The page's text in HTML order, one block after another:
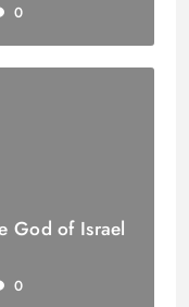
0
God of Israel
0